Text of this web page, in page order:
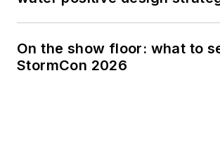
On the show floor: what to
StormCon 2026